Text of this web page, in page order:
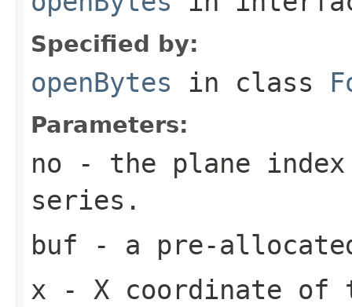
Specified by:
openBytes in class
Parameters:
no - the plane
series.
buf - a pre-
x - X coordinate of